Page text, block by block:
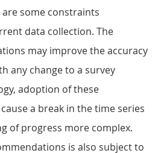
some constraints
data collection. The
may improve the accuracy
any change to a survey
adoption of these
a break in the time series
of progress more complex.
is also subject to